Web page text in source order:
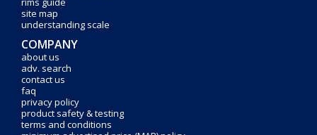
site map
understanding scale
COMPANY
about us
adv. search
contact us
faq
privacy policy
product safety & testing
terms and conditions